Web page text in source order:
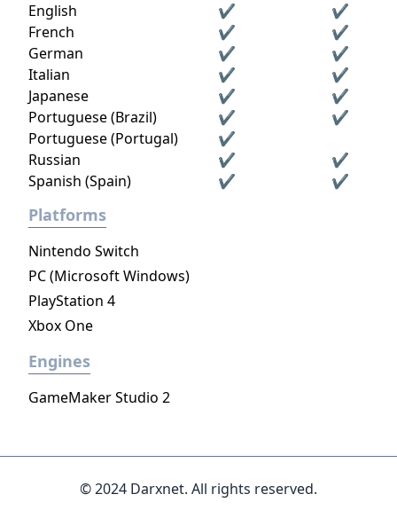
English
✔
✔
French
✔
✔
German
✔
✔
Italian
✔
✔
Japanese
✔
✔
Portuguese (Brazil)
✔
✔
Portuguese (Portugal)
✔
Russian
✔
✔
Spanish (Spain)
✔ ✔
Platforms
Nintendo Switch
PC (Microsoft Windows)
PlayStation 4
Xbox One
Engines
GameMaker Studio 2
© 2024 Darxnet. All rights reserved.